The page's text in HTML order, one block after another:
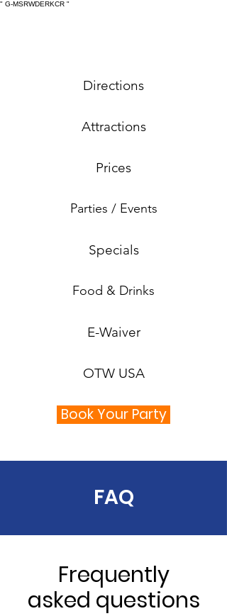
" G-MSRWDERKCR "
Directions
Attractions
Prices
Parties / Events
Specials
Food & Drinks
E-Waiver
OTW USA
Book Your Party
FAQ
Frequently
asked questions